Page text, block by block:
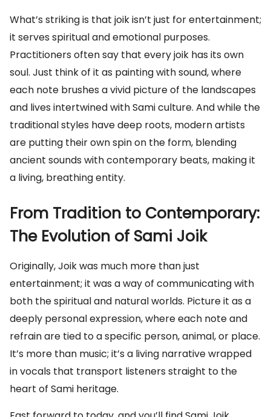
What’s striking is that joik isn’t just for entertainment;
it serves spiritual and emotional purposes.
Practitioners often say that every joik has its own
soul. Just think of it as painting with sound, where
each note brushes a vivid picture of the landscapes
and lives intertwined with Sami culture. And while the
traditional styles have deep roots, modern artists
are putting their own spin on the form, blending
ancient sounds with contemporary beats, making it
a living, breathing entity.
From Tradition to Contemporary:
The Evolution of Sami Joik
Originally, Joik was much more than just
entertainment; it was a way of communicating with
both the spiritual and natural worlds. Picture it as a
deeply personal expression, where each note and
refrain are tied to a specific person, animal, or place.
It’s more than music; it’s a living narrative wrapped
in vocals that transport listeners straight to the
heart of Sami heritage.